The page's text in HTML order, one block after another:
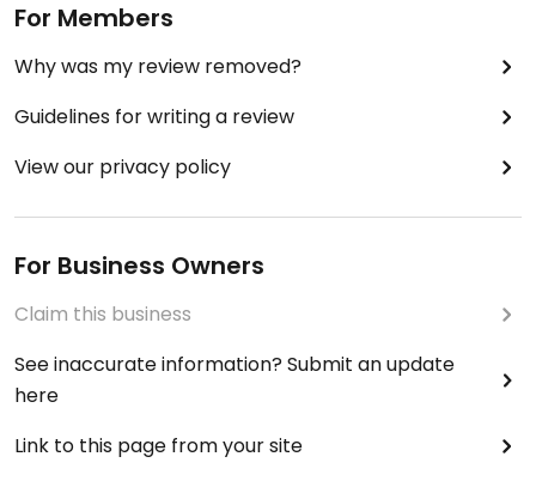
For Members
Why was my review removed?
Guidelines for writing a review
View our privacy policy
For Business Owners
Claim this business
See inaccurate information? Submit an update
here
Link to this page from your site